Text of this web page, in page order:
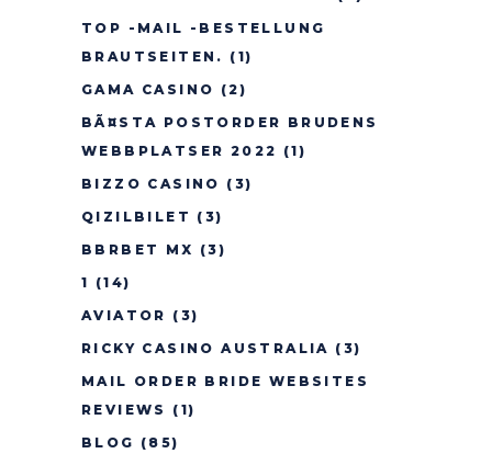
TOP -MAIL -BESTELLUNG
BRAUTSEITEN. (1)
GAMA CASINO (2)
BÃ¤STA POSTORDER BRUDENS
WEBBPLATSER 2022 (1)
BIZZO CASINO (3)
QIZILBILET (3)
BBRBET MX (3)
1 (14)
AVIATOR (3)
RICKY CASINO AUSTRALIA (3)
MAIL ORDER BRIDE WEBSITES
REVIEWS
(1)
BLOG (85)